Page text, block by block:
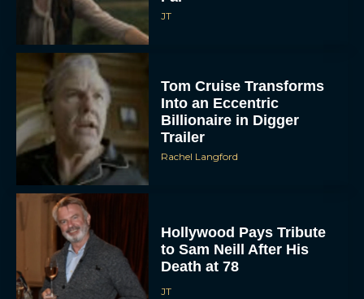
JT
Tom Cruise Transforms
Into an Eccentric
Billionaire in Digger
Trailer
Rachel Langford
Hollywood Pays Tribute
to Sam Neill After His
Death at 78
JT